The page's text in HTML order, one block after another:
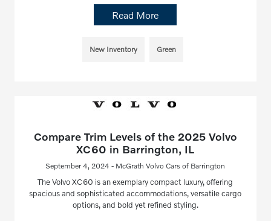
Read More
New Inventory Green
Compare Trim Levels of the 2025 Volvo
XC60 in Barrington, IL
September 4, 2024 - McGrath Volvo Cars of Barrington
The Volvo XC60 is an exemplary compact luxury, offering
spacious and sophisticated accommodations, versatile cargo
options, and bold yet refined styling.